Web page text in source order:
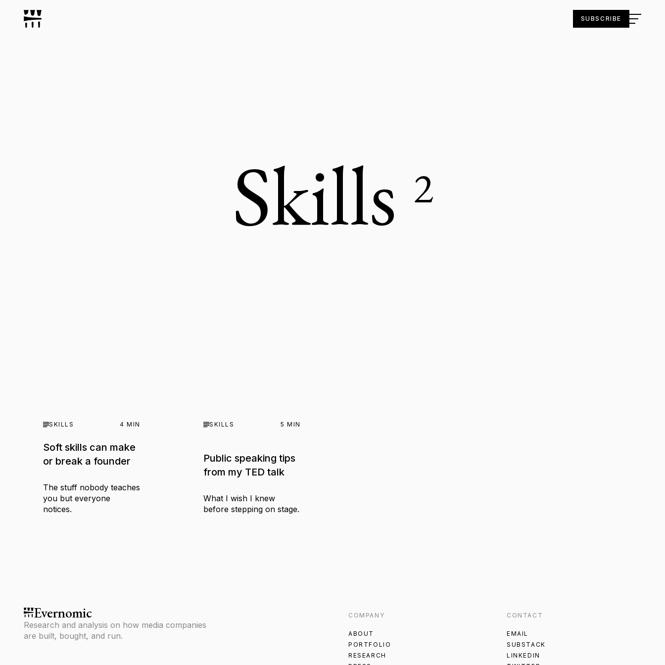
SUBSCRIBE
Skills 2
SKILLS 4 MIN
Soft skills can make
or break a founder
The stuff nobody teaches
you but everyone
notices.
SKILLS 5 MIN
Public speaking tips
from my TED talk
What I wish I knew
before stepping on stage.
Evernomic
Research and analysis on how media companies
are built, bought, and run.
COMPANY
ABOUT
PORTFOLIO
RESEARCH
CONTACT
EMAIL
SUBSTACK
LINKEDIN